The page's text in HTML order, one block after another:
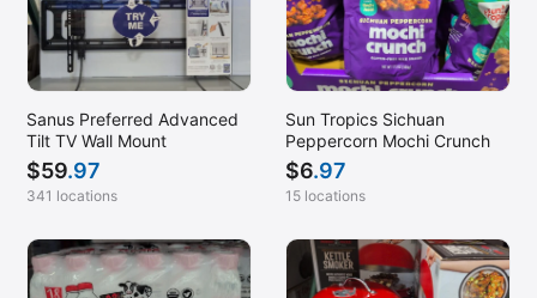
Sanus Preferred Advanced
Tilt TV Wall Mount
$59.97
341 locations
Sun Tropics Sichuan
Peppercorn Mochi Crunch
$6.97
15 locations